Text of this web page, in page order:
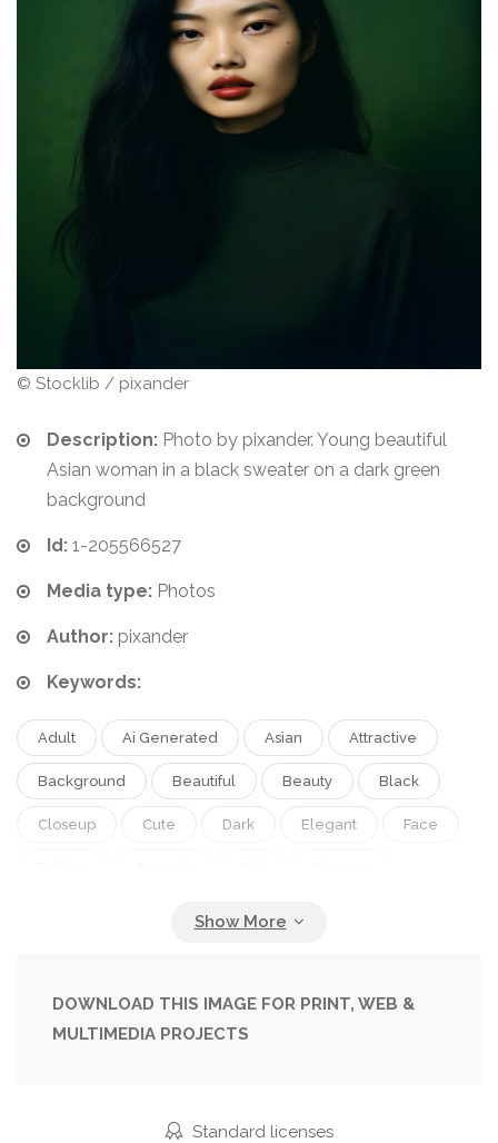
© Stocklib / pixander
Description: Photo by pixander. Young beautiful
Asian woman in a black sweater on a dark green
background
Id: 1-205566527
Media type: Photos
Author: pixander
Keywords:
Adult Ai Generated Asian Attractive
Background Beautiful Beauty Black
Closeup Cute Dark Elegant Face
Lady
Studio Style Wall Woman Young
DOWNLOAD THIS IMAGE FOR PRINT, WEB &
MULTIMEDIA PROJECTS
Standard licenses